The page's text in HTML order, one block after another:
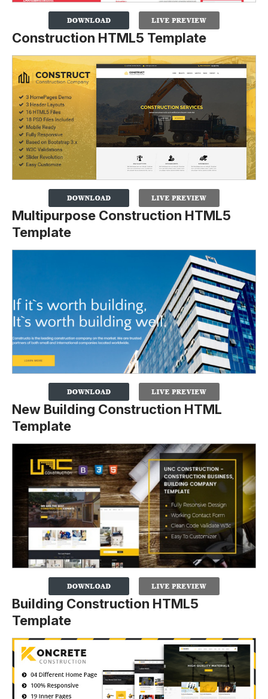
Construction HTML5 Template
Multipurpose Construction HTML5
Template
New Building Construction HTML
Template
Building Construction HTML5
Template